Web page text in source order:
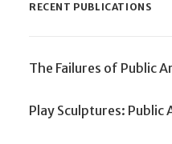
RECENT PUBLICATIONS
The Failures of Public
Play Sculptures: Public